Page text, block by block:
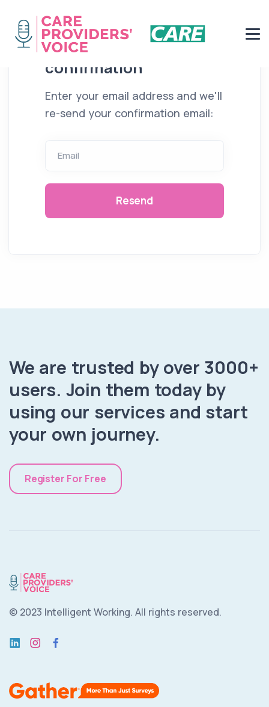
Resend email
confirmation
Enter your email address and we'll
re-send your confirmation email:
Email
Resend
We are trusted by over 3000+
users. Join them today by
using our services and start
your own journey.
Register For Free
© 2023 Intelligent Working. All rights reserved.